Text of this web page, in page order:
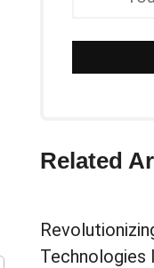
Related
Technologies